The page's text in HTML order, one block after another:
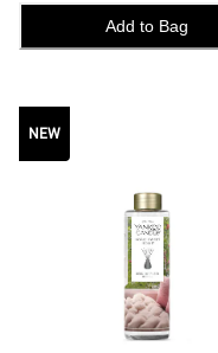
Add to Bag
NEW